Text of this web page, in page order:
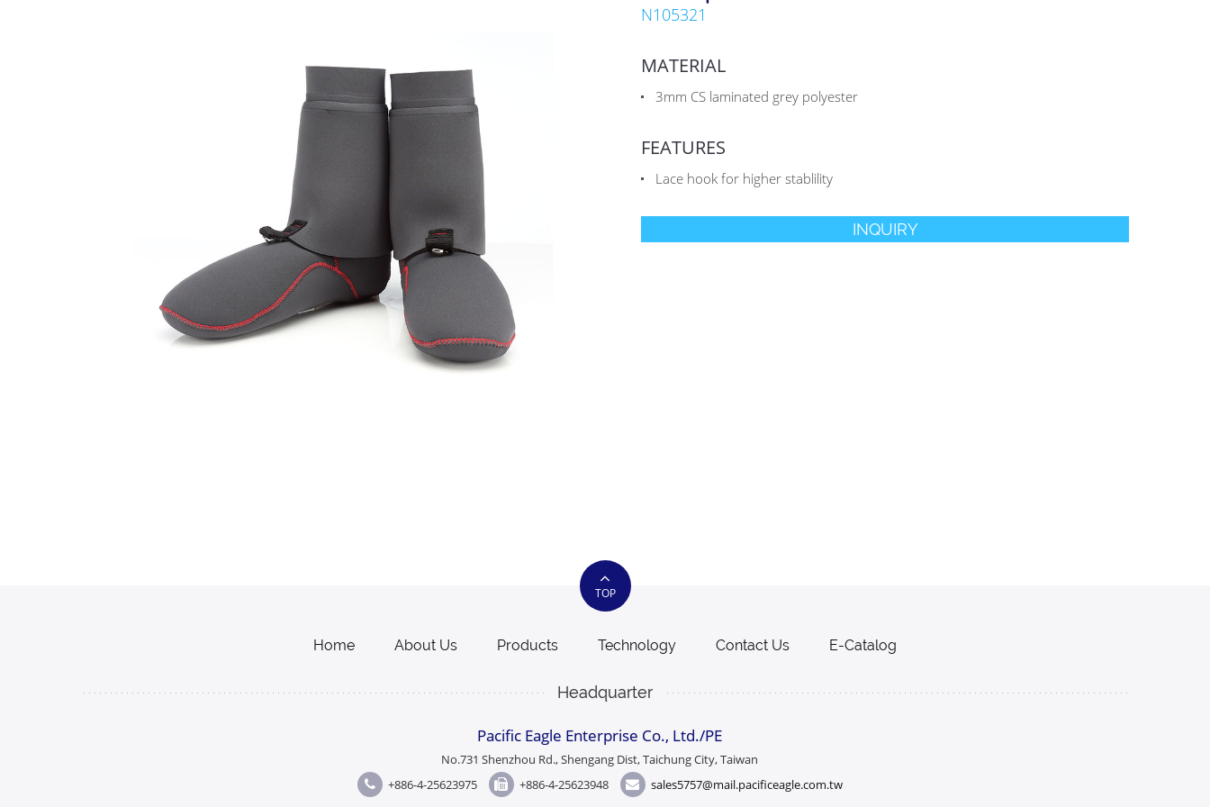
N105321
MATERIAL
3mm CS laminated grey polyester
FEATURES
Lace hook for higher stablility
INQUIRY
TOP
Home About Us Products Technology Contact Us E-Catalog
Headquarter
Pacific Eagle Enterprise Co., Ltd./PE
No.731 Shenzhou Rd., Shengang Dist, Taichung City, Taiwan
+886-4-25623975
+886-4-25623948 sales5757@mail.pacificeagle.com.tw